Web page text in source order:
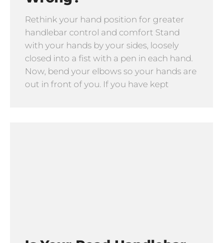
Rethink your hand position for greater
handlebar control and comfort Stand
with your hands by your sides, loosely
closed into a fist with a pen in each hand.
Now, bend your elbows so your hands are
out in front of you. If you have kept